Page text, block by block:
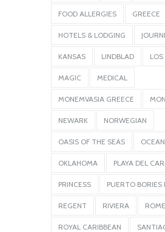
FOOD ALLERGIES GREECE
HOTELS & LODGING
KANSAS LINDBLAD
MAGIC MEDICAL
MONEMVASIA GREECE
NEWARK NORWEGIAN
OASIS OF THE SEAS
OKLAHOMA PLAYA DEL
PRINCESS PUERTO BORIES
REGENT RIVIERA
ROYAL CARIBBEAN